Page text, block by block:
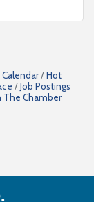
Hot
Job Postings
The Chamber